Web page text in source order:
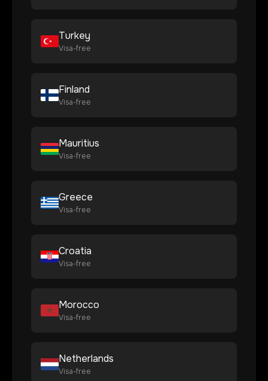
Turkey
Visa-free
Finland
Visa-free
Mauritius
Visa-free
Greece
Visa-free
Croatia
Visa-free
Morocco
Visa-free
Netherlands
Visa-free